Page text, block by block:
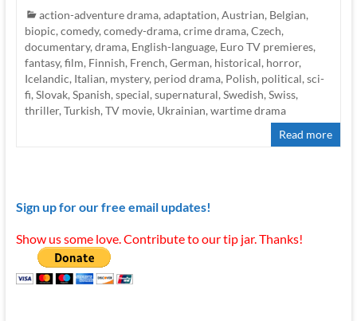
action-adventure drama, adaptation, Austrian, Belgian,
biopic, comedy, comedy-drama, crime drama, Czech,
documentary, drama, English-language, Euro TV premieres,
fantasy, film, Finnish, French, German, historical, horror,
Icelandic, Italian, mystery, period drama, Polish, political, sci-
fi, Slovak, Spanish, special, supernatural, Swedish, Swiss,
thriller, Turkish, TV movie, Ukrainian, wartime drama
Read more
Sign up for our free email updates!
Show us some love. Contribute to our tip jar. Thanks!